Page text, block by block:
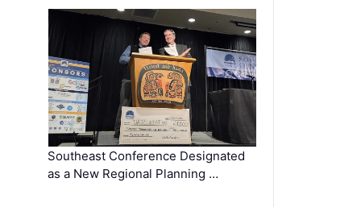
Southeast Conference Designated
as a New Regional Planning …